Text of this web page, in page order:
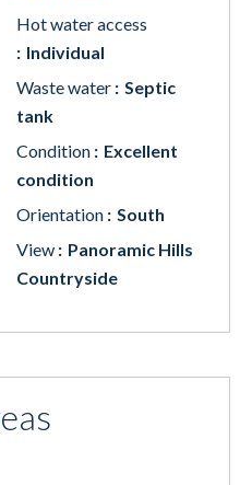
Hot water access
Individual
Waste water
Septic
tank
Condition
Excellent
condition
Orientation
South
View
Panoramic Hills
Countryside